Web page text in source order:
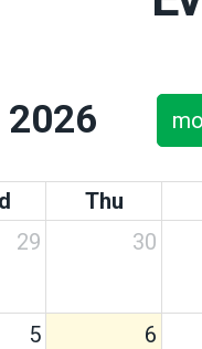
Thu
29 30
5 6